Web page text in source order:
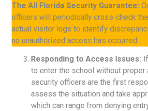
The All Florida Security Guarantee:
officers will periodically cross-check
actual visitor logs to identify
no unauthorized access has occurred.
Responding to Access Issues:
to enter the school without proper
security officers are the first
assess the situation and take
which can range from denying